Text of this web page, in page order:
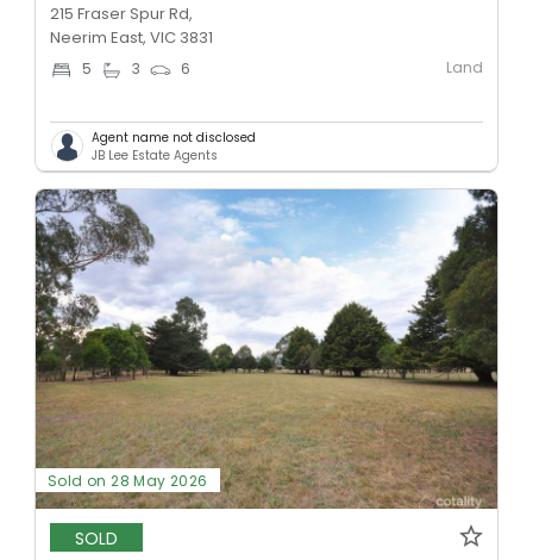
215 Fraser Spur Rd,
Neerim East, VIC 3831
5 3 6 Land
Agent name not disclosed
JB Lee Estate Agents
Sold on 28 May 2026
SOLD